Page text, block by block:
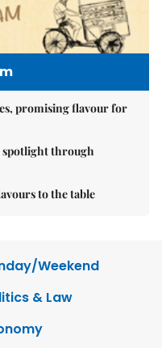
promising flavour for
spotlight through
to the table
Weekend
& Law